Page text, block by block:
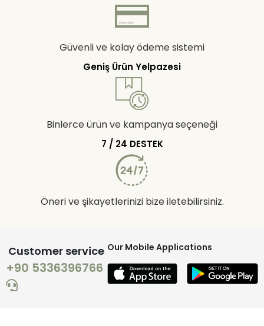
Güvenli ve kolay ödeme sistemi
Geniş Ürün Yelpazesi
Binlerce ürün ve kampanya seçeneği
7 / 24 DESTEK
Öneri ve şikayetlerinizi bize iletebilirsiniz.
Customer service
+90 5336396766
Our Mobile Applications